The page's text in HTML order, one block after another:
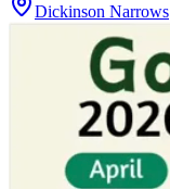
Dickinson Narrows